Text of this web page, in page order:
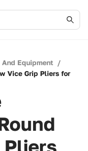
And Equipment /
Vice Grip Pliers for
Pliers